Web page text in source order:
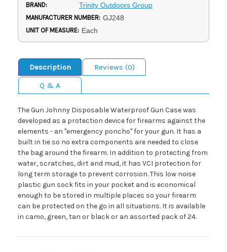
BRAND: Trinity Outdoors Group
MANUFACTURER NUMBER: GJ248
UNIT OF MEASURE: Each
Description
Reviews (0)
Q & A
The Gun Johnny Disposable Waterproof Gun Case was
developed as a protection device for firearms against the
elements - an "emergency poncho" for your gun. It has a
built in tie so no extra components are needed to close
the bag around the firearm. In addition to protecting from
water, scratches, dirt and mud, it has VCI protection for
long term storage to prevent corrosion. This low noise
plastic gun sock fits in your pocket and is economical
enough to be stored in multiple places so your firearm
can be protected on the go in all situations. It is available
in camo, green, tan or black or an assorted pack of 24.